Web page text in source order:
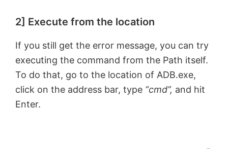
2] Execute from the location
If you still get the error message, you can try
executing the command from the Path itself.
To do that, go to the location of ADB.exe,
click on the address bar, type “cmd”, and hit
Enter.